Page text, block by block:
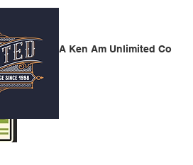
A Ken Am Unlimited Co